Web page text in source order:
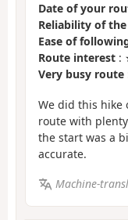
Date of your
Reliability of
Ease of
Route interest :
Very busy route
We did this hike
route with
the start was a
accurate.
Machine-